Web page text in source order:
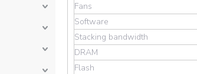
Fans
Software
Stacking bandwidth
DRAM
Flash